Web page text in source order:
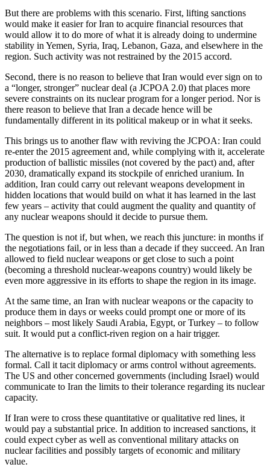
But there are problems with this scenario. First, lifting sanctions
would make it easier for Iran to acquire financial resources that
would allow it to do more of what it is already doing to undermine
stability in Yemen, Syria, Iraq, Lebanon, Gaza, and elsewhere in the
region. Such activity was not restrained by the 2015 accord.
Second, there is no reason to believe that Iran would ever sign on to
a “longer, stronger” nuclear deal (a JCPOA 2.0) that places more
severe constraints on its nuclear program for a longer period. Nor is
there reason to believe that Iran a decade hence will be
fundamentally different in its political makeup or in what it seeks.
This brings us to another flaw with reviving the JCPOA: Iran could
re-enter the 2015 agreement and, while complying with it, accelerate
production of ballistic missiles (not covered by the pact) and, after
2030, dramatically expand its stockpile of enriched uranium. In
addition, Iran could carry out relevant weapons development in
hidden locations that would build on what it has learned in the last
few years – activity that could augment the quality and quantity of
any nuclear weapons should it decide to pursue them.
The question is not if, but when, we reach this juncture: in months if
the negotiations fail, or in less than a decade if they succeed. An Iran
allowed to field nuclear weapons or get close to such a point
(becoming a threshold nuclear-weapons country) would likely be
even more aggressive in its efforts to shape the region in its image.
At the same time, an Iran with nuclear weapons or the capacity to
produce them in days or weeks could prompt one or more of its
neighbors – most likely Saudi Arabia, Egypt, or Turkey – to follow
suit. It would put a conflict-riven region on a hair trigger.
The alternative is to replace formal diplomacy with something less
formal. Call it tacit diplomacy or arms control without agreements.
The US and other concerned governments (including Israel) would
communicate to Iran the limits to their tolerance regarding its nuclear
capacity.
If Iran were to cross these quantitative or qualitative red lines, it
would pay a substantial price. In addition to increased sanctions, it
could expect cyber as well as conventional military attacks on
nuclear facilities and possibly targets of economic and military
value.